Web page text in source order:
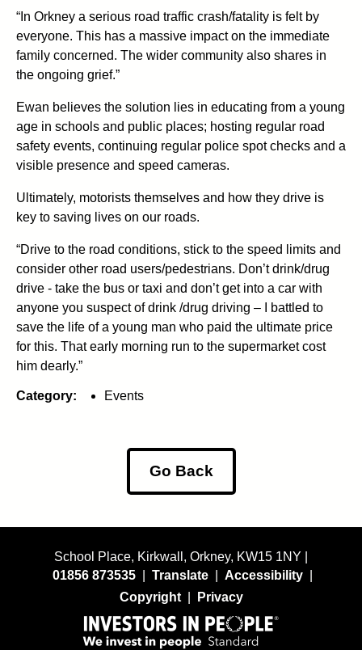
“In Orkney a serious road traffic crash/fatality is felt by
everyone. This has a massive impact on the immediate
family concerned. The wider community also shares in
the ongoing grief.”
Ewan believes the solution lies in educating from a young
age in schools and public places; hosting regular road
safety events, continuing regular police spot checks and a
visible presence and speed cameras.
Ultimately, motorists themselves and how they drive is
key to saving lives on our roads.
“Drive to the road conditions, stick to the speed limits and
consider other road users/pedestrians. Don’t drink/drug
drive - take the bus or taxi and don’t get into a car with
anyone you suspect of drink /drug driving – I battled to
save the life of a young man who paid the ultimate price
for this. That early morning run to the supermarket cost
him dearly.”
Category: Events
Go Back
School Place, Kirkwall, Orkney, KW15 1NY |
01856 873535
Translate Accessibility
Copyright
Privacy